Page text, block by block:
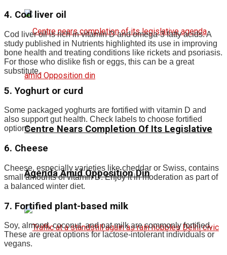
Centre Nears Completion Of Its Legislative
Agenda Amid Opposition Din
4. Cod liver oil
Cod liver oil is rich in vitamin D and omega-3 fatty acids. A
study published in Nutrients highlighted its use in improving
bone health and treating conditions like rickets and psoriasis.
For those who dislike fish or eggs, this can be a great
substitute.
5. Yoghurt or curd
Some packaged yoghurts are fortified with vitamin D and
also support gut health. Check labels to choose fortified
options.
6. Cheese
Cheese, especially varieties like cheddar or Swiss, contains
small amounts of vitamin D. Enjoy it in moderation as part of
a balanced winter diet.
7. Fortified plant-based milk
Soy, almond, coconut, and oat milk are commonly fortified.
These are great options for lactose-intolerant individuals or
vegans.